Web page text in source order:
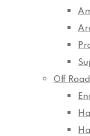
Off